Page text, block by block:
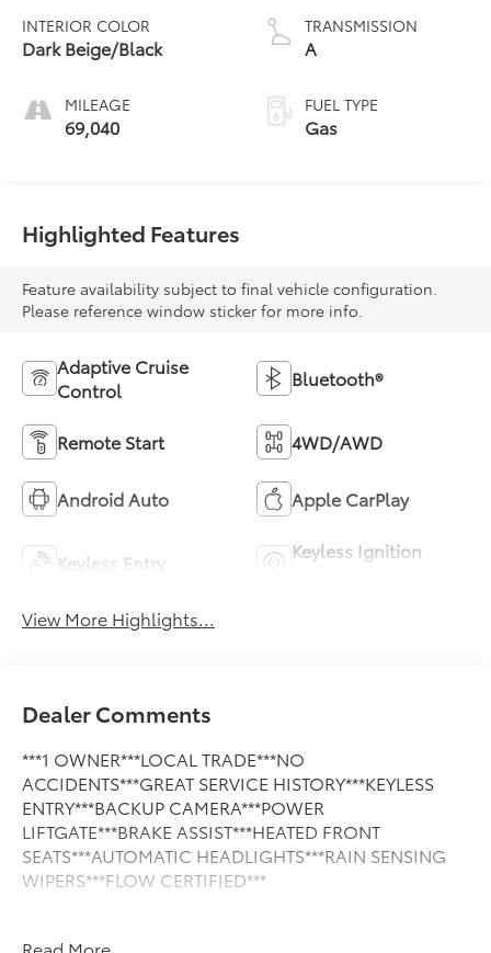
INTERIOR COLOR
Dark Beige/Black
MILEAGE
69,040
TRANSMISSION
A
FUEL TYPE
Gas
Highlighted Features
Feature availability subject to final vehicle configuration.
Please reference window sticker for more info.
Adaptive Cruise
Control
Bluetooth®
Remote Start 4WD/AWD
Android Auto Apple CarPlay
Keyless Entry
Keyless Ignition
View More Highlights...
Dealer Comments
***1 OWNER***LOCAL TRADE***NO
ACCIDENTS***GREAT SERVICE HISTORY***KEYLESS
ENTRY***BACKUP CAMERA***POWER
LIFTGATE***BRAKE ASSIST***HEATED FRONT
SEATS***AUTOMATIC HEADLIGHTS***RAIN SENSING
WIPERS***FLOW CERTIFIED***